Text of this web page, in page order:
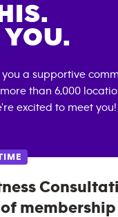
YOU.
a supportive
than 6,000
excited to meet you!
membership